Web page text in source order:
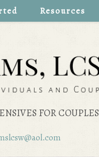
Resources
FOR COUPLES